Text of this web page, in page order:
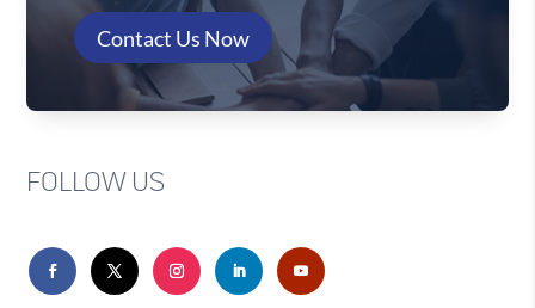
Contact Us Now
FOLLOW US